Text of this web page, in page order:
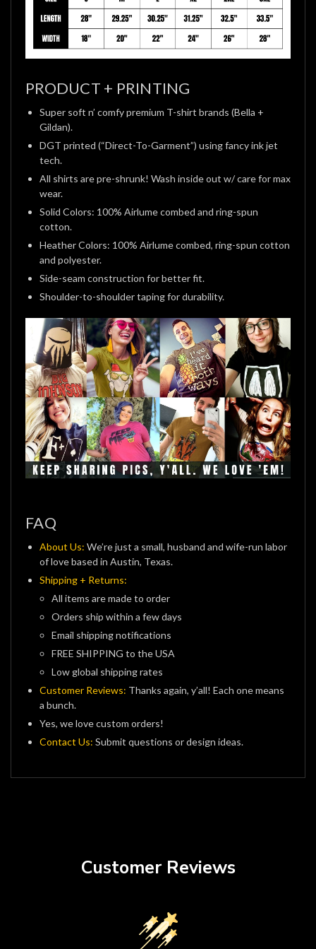
PRODUCT + PRINTING
Super soft n’ comfy premium T-shirt brands (Bella +
Gildan).
DGT printed (“Direct-To-Garment”) using fancy ink jet
tech.
All shirts are pre-shrunk! Wash inside out w/ care for max
wear.
Solid Colors: 100% Airlume combed and ring-spun
cotton.
Heather Colors: 100% Airlume combed, ring-spun cotton
and polyester.
Side-seam construction for better fit.
Shoulder-to-shoulder taping for durability.
FAQ
About Us: We’re just a small, husband and wife-run labor
of love based in Austin, Texas.
Shipping + Returns:
All items are made to order
Orders ship within a few days
Email shipping notifications
FREE SHIPPING to the USA
Low global shipping rates
Customer Reviews: Thanks again, y’all! Each one means
a bunch.
Yes, we love custom orders!
Contact Us: Submit questions or design ideas.
Customer Reviews